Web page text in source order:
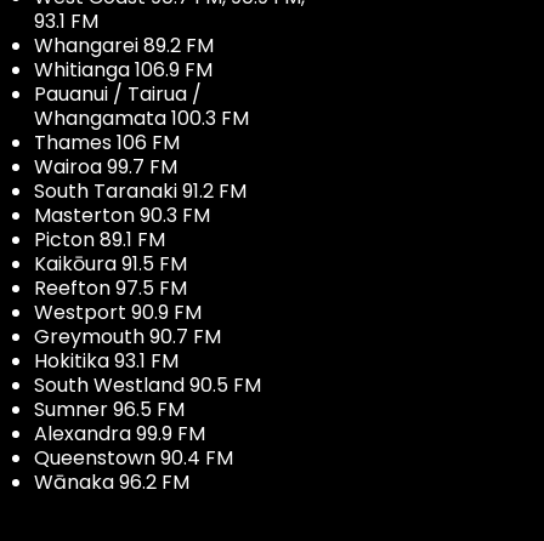
93.1 FM
Whangarei 89.2 FM
Whitianga 106.9 FM
Pauanui / Tairua /
Whangamata 100.3 FM
Thames 106 FM
Wairoa 99.7 FM
South Taranaki 91.2 FM
Masterton 90.3 FM
Picton 89.1 FM
Kaikōura 91.5 FM
Reefton 97.5 FM
Westport 90.9 FM
Greymouth 90.7 FM
Hokitika 93.1 FM
South Westland 90.5 FM
Sumner 96.5 FM
Alexandra 99.9 FM
Queenstown 90.4 FM
Wānaka 96.2 FM